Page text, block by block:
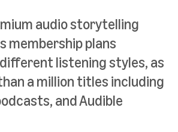
audio storytelling
membership plans
listening styles, as
a million titles including
and Audible